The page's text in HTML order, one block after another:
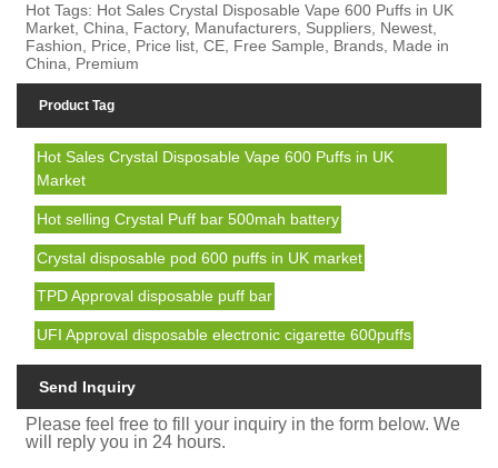
Hot Tags: Hot Sales Crystal Disposable Vape 600 Puffs in UK
Market, China, Factory, Manufacturers, Suppliers, Newest,
Fashion, Price, Price list, CE, Free Sample, Brands, Made in
China, Premium
Product Tag
Hot Sales Crystal Disposable Vape 600 Puffs in UK
Market
Hot selling Crystal Puff bar 500mah battery
Crystal disposable pod 600 puffs in UK market
TPD Approval disposable puff bar
UFI Approval disposable electronic cigarette 600puffs
Send Inquiry
Please feel free to fill your inquiry in the form below. We
will reply you in 24 hours.